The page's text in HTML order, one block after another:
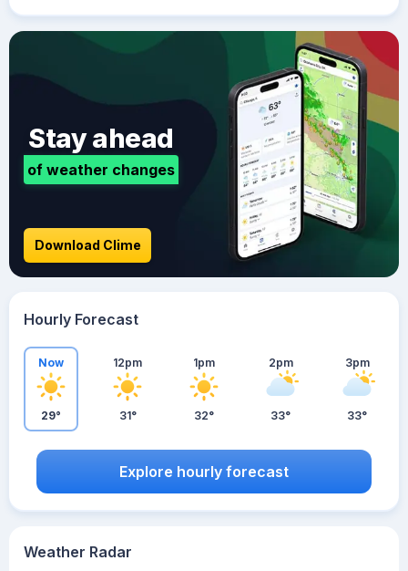
Weather Radar
Stay ahead
of weather changes
Download Clime
Hourly Forecast
Now
29°
12pm
31°
1pm
32°
2pm
33°
3pm
33°
Explore hourly forecast